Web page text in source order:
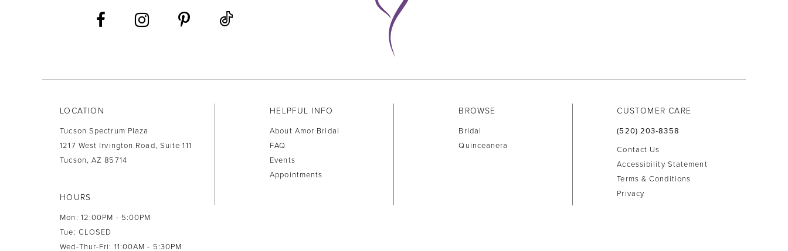
LOCATION
Tucson Spectrum Plaza
1217 West Irvington Road, Suite 111
Tucson, AZ 85714
HOURS
Mon: 12:00PM - 5:00PM
Tue: CLOSED
Wed-Thur-Fri: 11:00AM - 5:30PM
HELPFUL INFO
About Amor Bridal
FAQ
Events
Appointments
BROWSE
Bridal
Quinceanera
CUSTOMER CARE
(520) 203‑8358
Contact Us
Accessibility Statement
Terms & Conditions
Privacy